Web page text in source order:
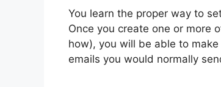
You learn the proper way to
Once you create one or more
how), you will be able to
emails you would normally